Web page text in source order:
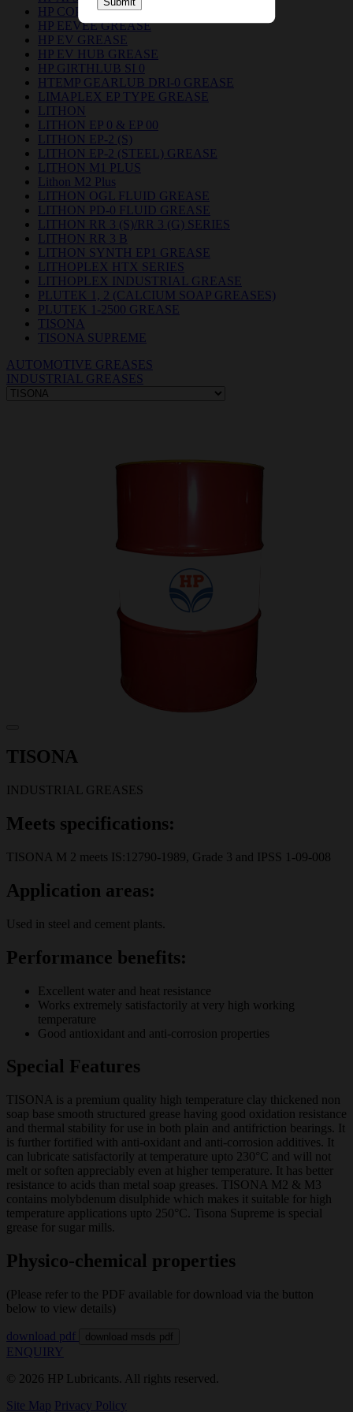
HP COPPER GREASE
HP EEVEE GREASE
HP EV GREASE
HP EV HUB GREASE
HP GIRTHLUB SI 0
HTEMP GEARLUB DRI-0 GREASE
LIMAPLEX EP TYPE GREASE
LITHON
LITHON EP 0 & EP 00
LITHON EP-2 (S)
LITHON EP-2 (STEEL) GREASE
LITHON M1 PLUS
Lithon M2 Plus
LITHON OGL FLUID GREASE
LITHON PD-0 FLUID GREASE
LITHON RR 3 (S)/RR 3 (G) SERIES
LITHON RR 3 B
LITHON SYNTH EP1 GREASE
LITHOPLEX HTX SERIES
LITHOPLEX INDUSTRIAL GREASE
PLUTEK 1, 2 (CALCIUM SOAP GREASES)
PLUTEK 1-2500 GREASE
TISONA
TISONA SUPREME
AUTOMOTIVE GREASES
INDUSTRIAL GREASES
TISONA
INDUSTRIAL GREASES
Meets specifications:
TISONA M 2 meets IS:12790-1989, Grade 3 and IPSS 1-09-008
Application areas:
Used in steel and cement plants.
Performance benefits:
Excellent water and heat resistance
Works extremely satisfactorily at very high working
temperature
Good antioxidant and anti-corrosion properties
Special Features
TISONA is a premium quality high temperature clay thickened non
soap base smooth structured grease having good oxidation resistance
and thermal stability for use in both plain and antifriction bearings. It
is further fortified with anti-oxidant and anti-corrosion additives. It
can lubricate satisfactorily at temperature upto 230°C and will not
melt or soften appreciably even at higher temperature. It has better
resistance to acids than metal soap greases. TISONA M2 & M3
contains molybdenum disulphide which makes it suitable for high
temperature applications upto 250°C. Tisona Supreme is special
grease for sugar mills.
Physico-chemical properties
(Please refer to the PDF available for download via the button
below to view details)
download pdf download msds pdf
ENQUIRY
© 2026 HP Lubricants. All rights reserved.
Site Map Privacy Policy